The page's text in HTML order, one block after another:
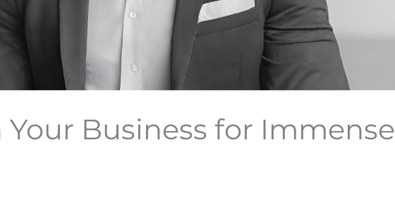
Business for Immense